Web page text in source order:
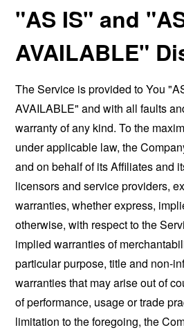
"AS IS" and
AVAILABLE"
The Service is provided to You
AVAILABLE" and with all faults
warranty of any kind. To the
under applicable law, the
and on behalf of its Affiliates and
licensors and service providers,
warranties, whether express,
otherwise, with respect to the
implied warranties of
particular purpose, title and non-
warranties that may arise out of
of performance, usage or trade
limitation to the foregoing, the